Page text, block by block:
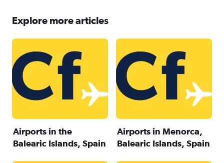
Explore more articles
Airports in the
Balearic Islands, Spain
Airports in Menorca,
Balearic Islands, Spain